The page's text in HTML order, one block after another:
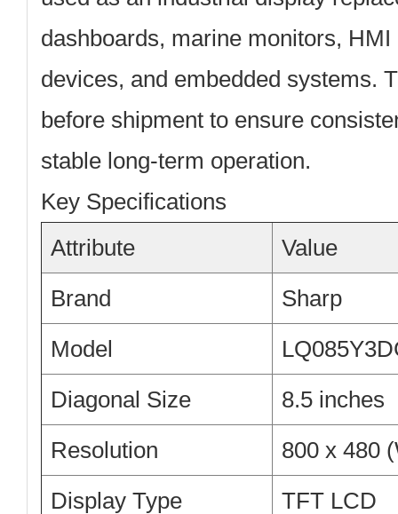
dashboards, marine monitors,
devices, and embedded systems.
before shipment to ensure
stable long-term operation.
Key Specifications
Attribute
Value
Brand
Sharp
Model
Diagonal Size
8.5 inches
Resolution
800 x 480
Display Type
TFT LCD